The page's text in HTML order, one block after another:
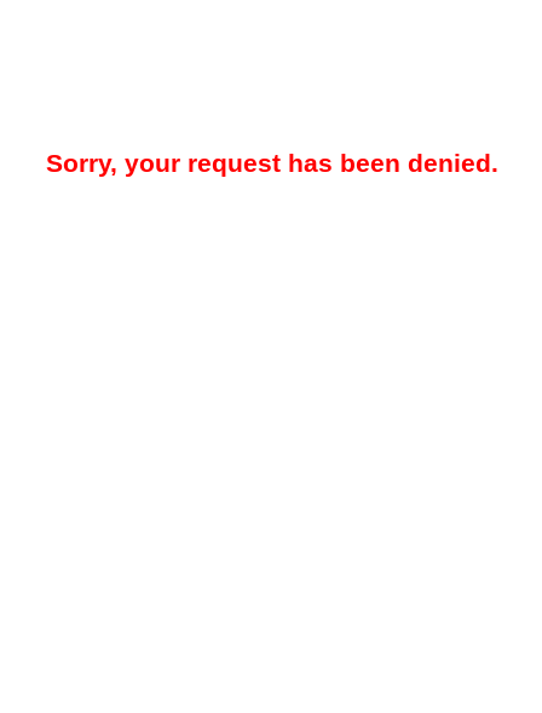
Sorry, your request has been denied.